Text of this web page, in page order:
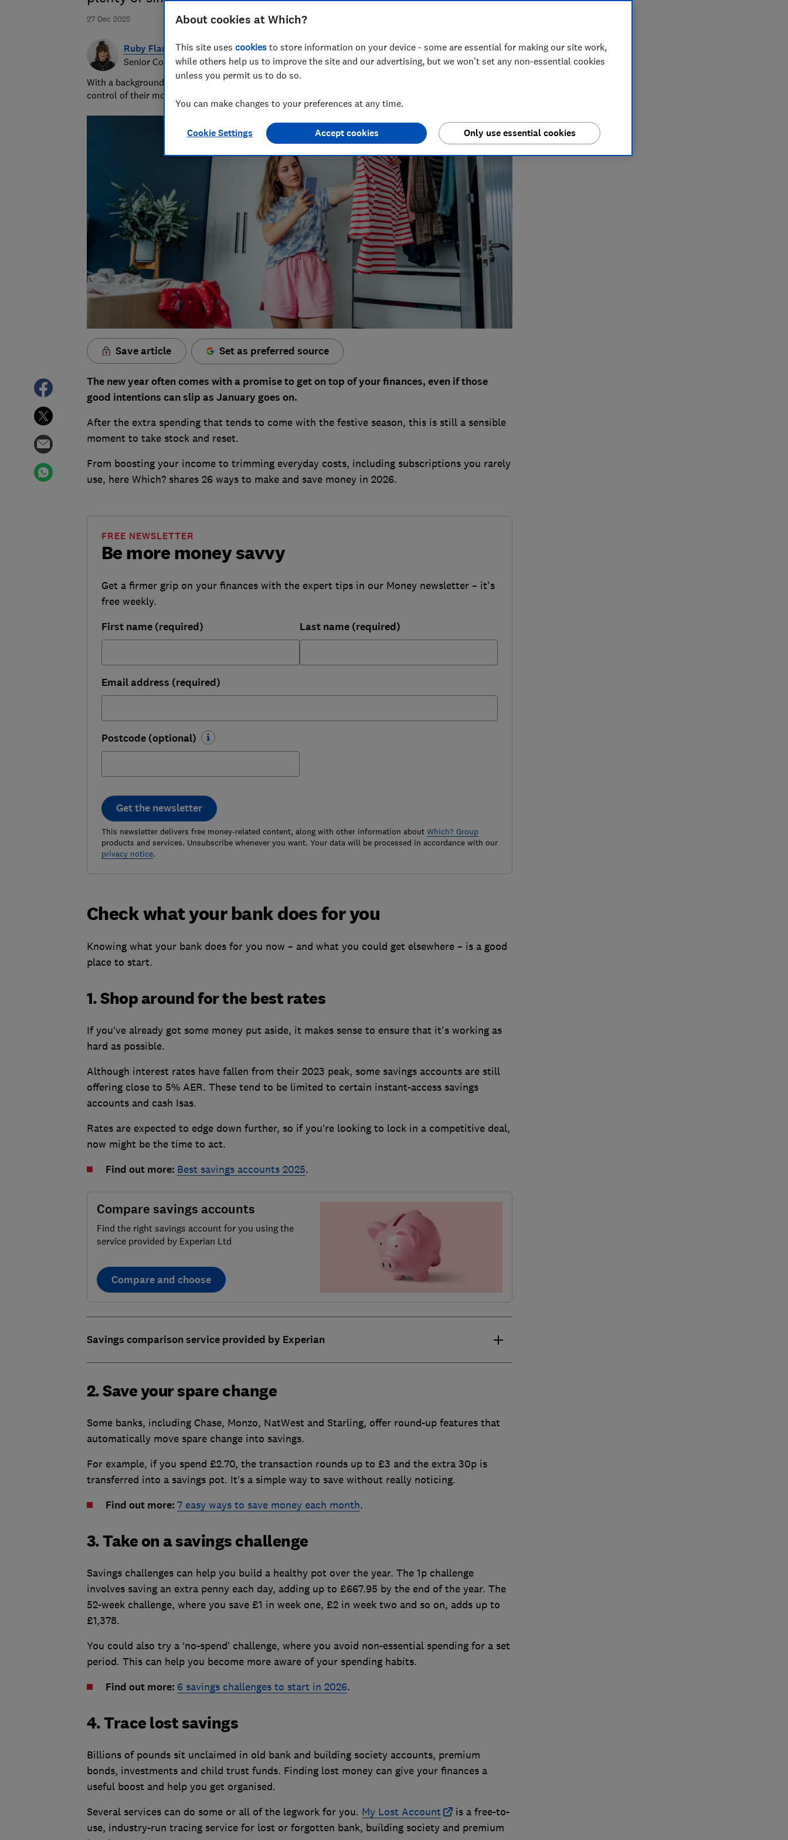
27 Dec 2025
Ruby Flanagan
Senior Content Producer
With a background in financial journalism across national titles, Ruby loves helping people take
control of their money and specialises in pensions, tax, banking and benefits.
Save article Set as preferred source
The new year often comes with a promise to get on top of your finances, even if those
good intentions can slip as January goes on.
After the extra spending that tends to come with the festive season, this is still a sensible
moment to take stock and reset.
From boosting your income to trimming everyday costs, including subscriptions you rarely
use, here Which? shares 26 ways to make and save money in 2026.
Be more money savvy
FREE NEWSLETTER
Get a firmer grip on your finances with the expert tips in our Money newsletter – it's
free weekly.
First name (required) Last name (required)
Email address (required)
Postcode (optional)
Get the newsletter
This newsletter delivers free money-related content, along with other information about Which? Group
products and services. Unsubscribe whenever you want. Your data will be processed in accordance with our
privacy notice.
Check what your bank does for you
Knowing what your bank does for you now – and what you could get elsewhere – is a good
place to start.
1. Shop around for the best rates
If you’ve already got some money put aside, it makes sense to ensure that it's working as
hard as possible.
Although interest rates have fallen from their 2023 peak, some savings accounts are still
offering close to 5% AER. These tend to be limited to certain instant-access savings
accounts and cash Isas.
Rates are expected to edge down further, so if you’re looking to lock in a competitive deal,
now might be the time to act.
Find out more: Best savings accounts 2025.
Compare savings accounts
Find the right savings account for you using the
service provided by Experian Ltd
Compare and choose
Savings comparison service provided by Experian
2. Save your spare change
Some banks, including Chase, Monzo, NatWest and Starling, offer round-up features that
automatically move spare change into savings.
For example, if you spend £2.70, the transaction rounds up to £3 and the extra 30p is
transferred into a savings pot. It’s a simple way to save without really noticing.
Find out more: 7 easy ways to save money each month.
3. Take on a savings challenge
Savings challenges can help you build a healthy pot over the year. The 1p challenge
involves saving an extra penny each day, adding up to £667.95 by the end of the year. The
52-week challenge, where you save £1 in week one, £2 in week two and so on, adds up to
£1,378.
You could also try a ‘no-spend’ challenge, where you avoid non-essential spending for a set
period. This can help you become more aware of your spending habits.
Find out more: 6 savings challenges to start in 2026.
4. Trace lost savings
Billions of pounds sit unclaimed in old bank and building society accounts, premium
bonds, investments and child trust funds. Finding lost money can give your finances a
useful boost and help you get organised.
Several services can do some or all of the legwork for you. My Lost Account
is a free-to-
use, industry-run tracing service for lost or forgotten bank, building society and premium
About cookies at Which?
This site uses cookies to store information on your device - some are essential for making our site work,
while others help us to improve the site and our advertising, but we won't set any non-essential cookies
unless you permit us to do so.
You can make changes to your preferences at any time.
Cookie Settings Only use essential cookies
Accept cookies